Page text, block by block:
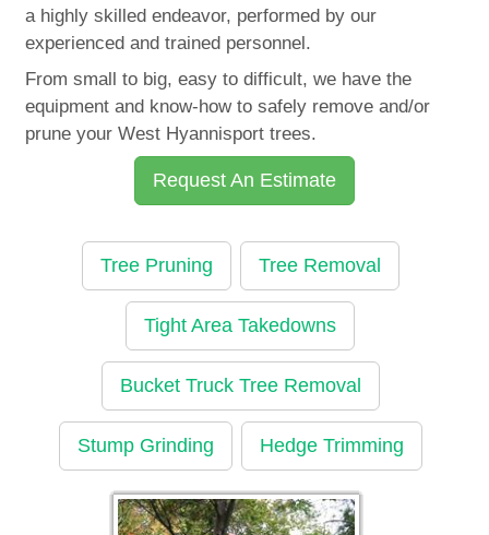
a highly skilled endeavor, performed by our
experienced and trained personnel.
From small to big, easy to difficult, we have the
equipment and know-how to safely remove and/or
prune your West Hyannisport trees.
Request An Estimate
Tree Pruning Tree Removal
Tight Area Takedowns
Bucket Truck Tree Removal
Stump Grinding Hedge Trimming